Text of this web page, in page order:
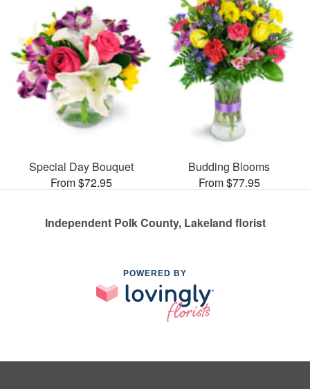
Special Day Bouquet
From $72.95
Budding Blooms
From $77.95
Independent Polk County, Lakeland florist
POWERED BY